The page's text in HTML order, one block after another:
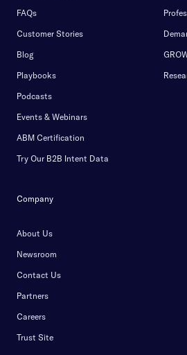
FAQs
Customer Stories
Blog
Playbooks
Podcasts
Events & Webinars
ABM Certification
Try Our B2B Intent Data
Company
About Us
Newsroom
Contact Us
Partners
Careers
Trust Site